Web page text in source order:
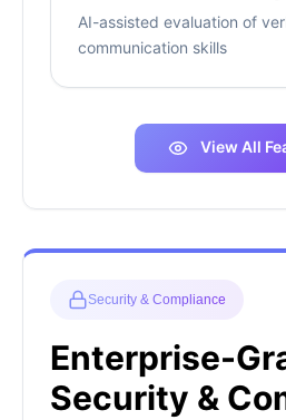
AI-assisted evaluation of
communication skills
View All
Security & Compliance
Enterprise-
Security &